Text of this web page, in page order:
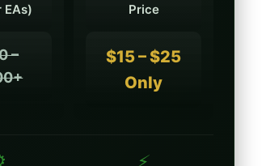
EAs)
–
Price
$15 – $25
Only
⚡